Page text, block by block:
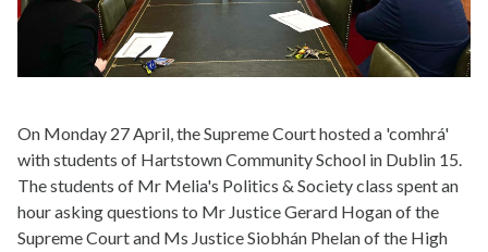
On Monday 27 April, the Supreme Court hosted a 'comhrá'
with students of Hartstown Community School in Dublin 15.
The students of Mr Melia's Politics & Society class spent an
hour asking questions to Mr Justice Gerard Hogan of the
Supreme Court and Ms Justice Siobhán Phelan of the High